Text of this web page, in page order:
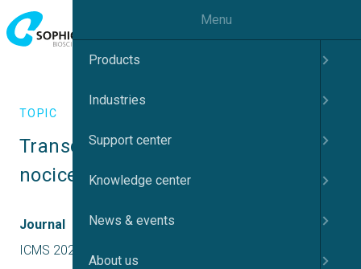
TOPIC
Transduction and transmission of
nociception
Journal
ICMS 2022 UK
Menu
Products
Industries
Support center
Knowledge center
News & events
About us